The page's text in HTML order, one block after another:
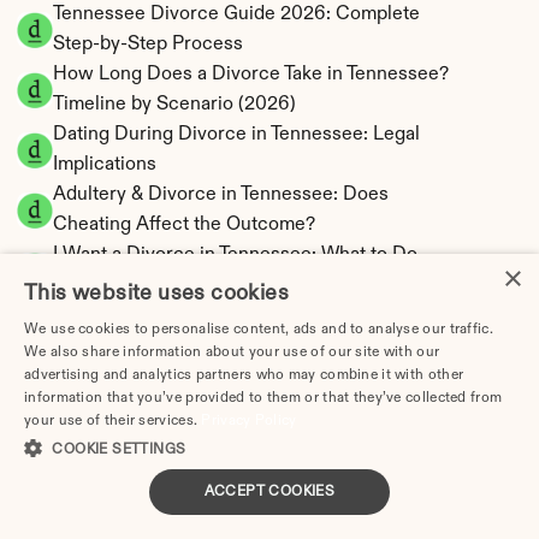
Tennessee Divorce Guide 2026: Complete
Step-by-Step Process
How Long Does a Divorce Take in Tennessee?
Timeline by Scenario (2026)
Dating During Divorce in Tennessee: Legal
Implications
Adultery & Divorce in Tennessee: Does
Cheating Affect the Outcome?
I Want a Divorce in Tennessee: What to Do
First
You Should Know
Tennessee Divorce Cost 2026: Complete
Price Breakdown
Tennessee Child Support Calculator | Income
×
This website uses cookies
We use cookies to personalise content, ads and to analyse our traffic.
We also share information about your use of our site with our
advertising and analytics partners who may combine it with other
information that you’ve provided to them or that they’ve collected from
your use of their services.
COOKIE SETTINGS
ACCEPT COOKIES